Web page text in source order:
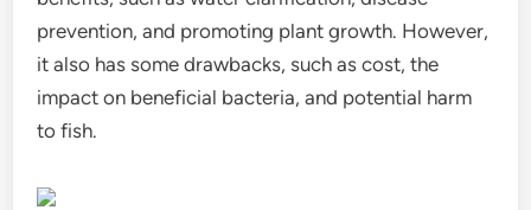
prevention, and promoting plant growth. However,
it also has some drawbacks, such as cost, the
impact on beneficial bacteria, and potential harm
to fish.